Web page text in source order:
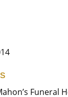
Funeral